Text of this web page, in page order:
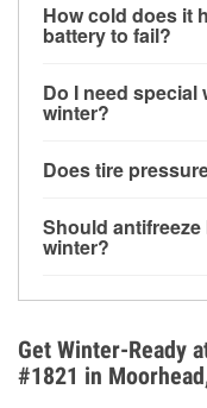
How cold does it
battery to fail?
can lose up to half
increasing the
Do I need
winter?
helps dissolve
Does tire
for every 10°F
more about low
Should
winter?
overheating during
your coolant’s
To resources.
Get Winter-Ready
#1821 in